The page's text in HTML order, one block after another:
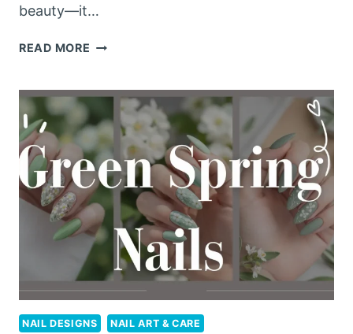
beauty—it…
READ MORE SUMMER
10
FRESH
STYLES
TO
BRIGHTEN
YOUR
LOOK
NAIL DESIGNS
NAIL ART & CARE